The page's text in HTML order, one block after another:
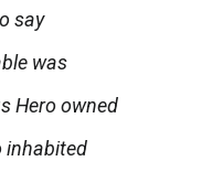
say
was
Hero owned
inhabited